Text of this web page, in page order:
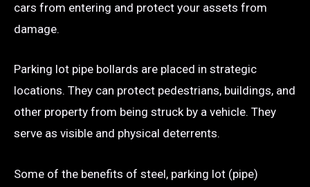
cars from entering and protect your assets from
damage.
Parking lot pipe bollards are placed in strategic
locations. They can protect pedestrians, buildings, and
other property from being struck by a vehicle. They
serve as visible and physical deterrents.
Some of the benefits of steel, parking lot (pipe)